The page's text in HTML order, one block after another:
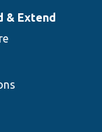
& Extend